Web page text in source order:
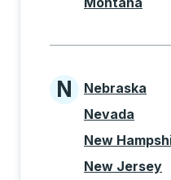
States
N
Nebraska
Nevada
New
New Jersey